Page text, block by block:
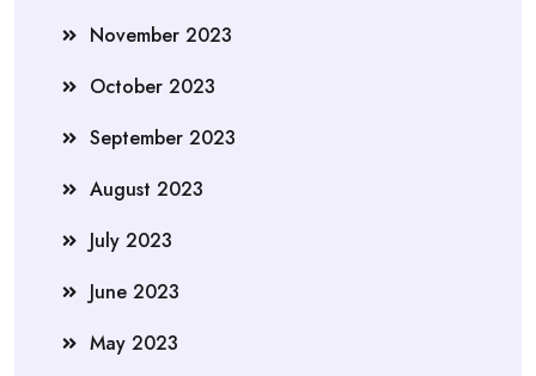
November 2023
October 2023
September 2023
August 2023
July 2023
June 2023
May 2023